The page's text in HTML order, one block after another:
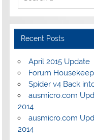
Recent Posts
April 2015 Update
Forum
Spider v4 Back
ausmicro.com
2014
ausmicro.com
2014